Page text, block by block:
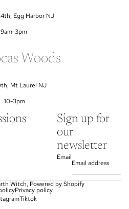
Egg Harbor NJ
9am-3pm
Woods
Mt Laurel NJ
10-3pm
Sign up for
our
newsletter
Email
Witch, Powered by Shopify
Privacy policy
Tiktok